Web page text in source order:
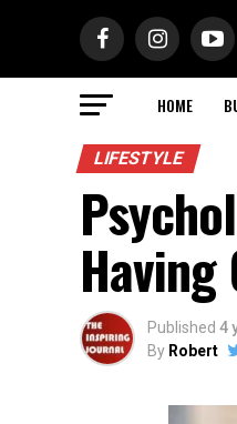
HOME
LIFESTYLE
Having
Published 4
By Robert